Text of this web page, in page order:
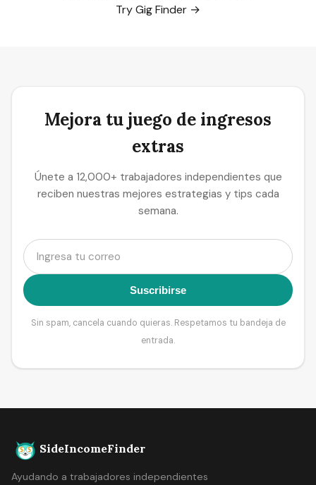
Try Gig Finder →
Mejora tu juego de ingresos
extras
Únete a 12,000+ trabajadores independientes que
reciben nuestras mejores estrategias y tips cada
semana.
Suscribirse
Sin spam, cancela cuando quieras. Respetamos tu bandeja de
entrada.
SideIncomeFinder
Ayudando a trabajadores independientes